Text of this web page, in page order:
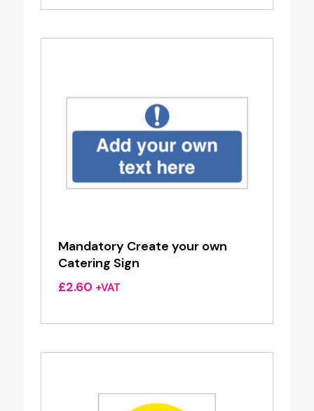
Mandatory Create your own
Catering Sign
£2.60 +VAT